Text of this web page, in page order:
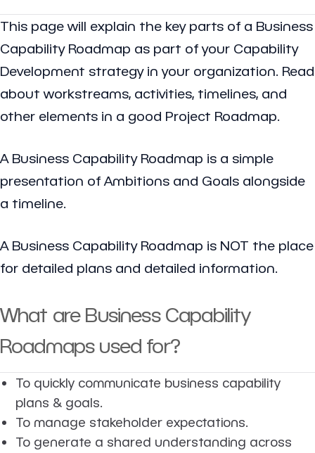
This page will explain the key parts of a Business
Capability Roadmap as part of your Capability
Development strategy in your organization. Read
about workstreams, activities, timelines, and
other elements in a good Project Roadmap.
A Business Capability Roadmap is a simple
presentation of Ambitions and Goals alongside
a timeline.
A Business Capability Roadmap is NOT the place
for detailed plans and detailed information.
What are Business Capability
Roadmaps used for?
To quickly communicate business capability
plans & goals.
To manage stakeholder expectations.
To generate a shared understanding across